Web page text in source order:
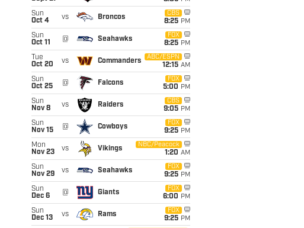
Sun
Oct 4
vs Broncos
CBS
8:25 PM
Sun
Oct 11
@ Seahawks
FOX
8:25 PM
Tue
Oct 20
vs Commanders
ABC/ESPN
12:15 AM
Sun
Oct 25
@ Falcons
FOX
5:00 PM
Sun
Nov 8
vs Raiders
CBS
9:05 PM
Sun
Nov 15
@ Cowboys
FOX
9:25 PM
Mon
Nov 23
vs Vikings
NBC/Peacock
1:20 AM
Sun
Nov 29
vs Seahawks
FOX
9:25 PM
Sun
Dec 6
@ Giants
FOX
6:00 PM
Sun
Dec 13
vs Rams
FOX
9:25 PM